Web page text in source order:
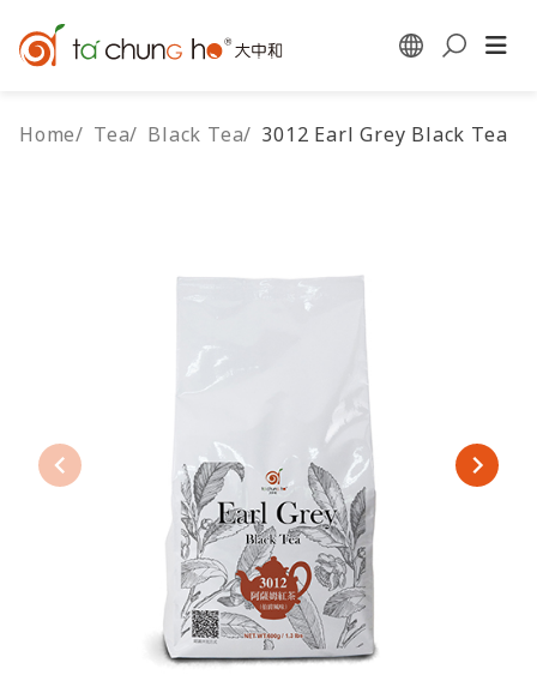
Home/ Tea/ Black Tea/ 3012 Earl Grey Black Tea